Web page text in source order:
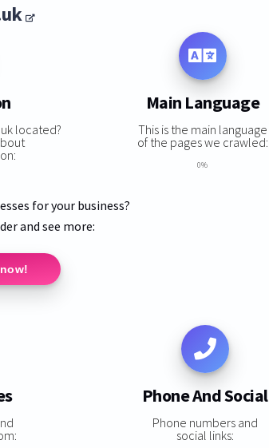
located?
Main Language
This is the main language
of the pages we crawled:
0%
for your business?
and see more:
Phone And Social
Phone numbers and
social links: